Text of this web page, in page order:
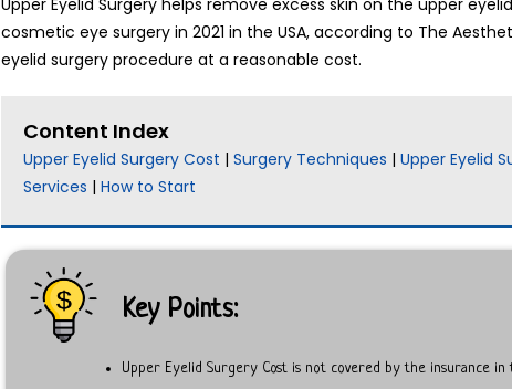
Upper Eyelid Surgery helps remove excess skin on the upper
cosmetic eye surgery in 2021 in the USA, according to The
eyelid surgery procedure at a reasonable cost.
Content Index
Upper Eyelid Surgery Cost | Surgery Techniques | Upper Eyelid
Services | How to Start
Key Points:
Upper Eyelid Surgery Cost is not covered by the insurance in